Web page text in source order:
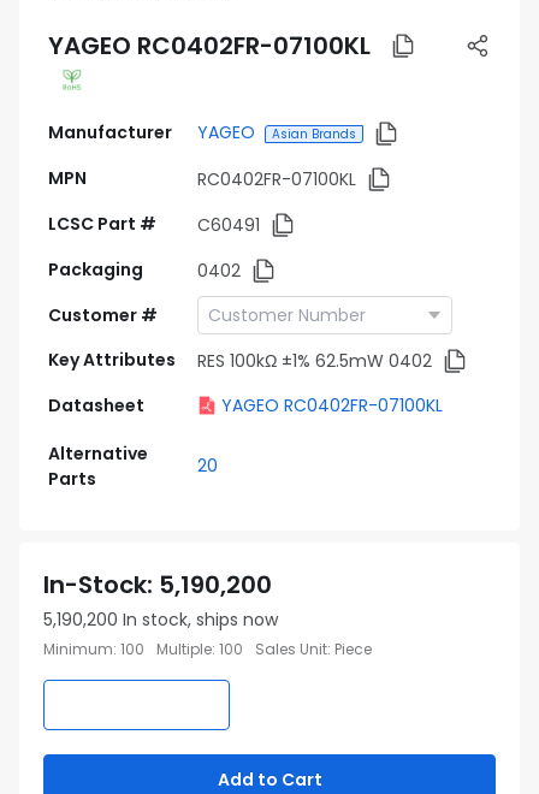
YAGEO RC0402FR-07100KL
Manufacturer YAGEO Asian Brands
MPN
RC0402FR-07100KL
LCSC Part #
C60491
Packaging
0402
Customer #
Key Attributes
RES 100kΩ ±1% 62.5mW 0402
Datasheet
YAGEO RC0402FR-07100KL
Alternative
Parts
20
In-Stock: 5,190,200
5,190,200 In stock, ships now
Minimum: 100 Multiple: 100 Sales Unit: Piece
Add to Cart